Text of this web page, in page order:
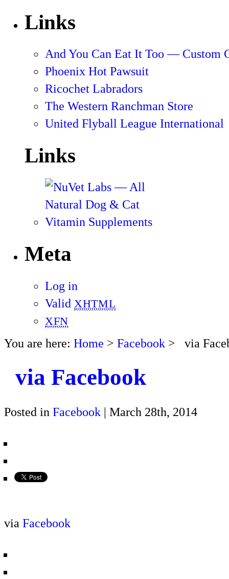
Links
And You Can Eat It Too — Custom
Phoenix Hot Pawsuit
Ricochet Labradors
The Western Ranchman Store
United Flyball League International
Links
Meta
Log in
Valid XHTML
XFN
You are here: Home > Facebook > via
via Facebook
Posted in Facebook | March 28th, 2014
via Facebook